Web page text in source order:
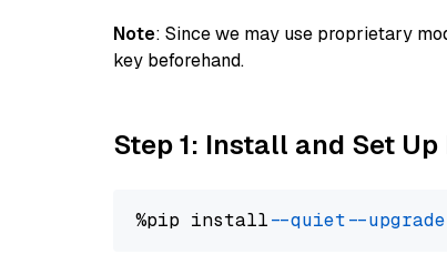
Note: Since we may use proprietary
key beforehand.
Step 1: Install and Set
%pip install --quiet --upgrade